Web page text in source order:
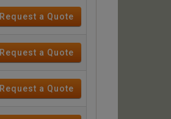
Request a Quote
Request a Quote
Request a Quote